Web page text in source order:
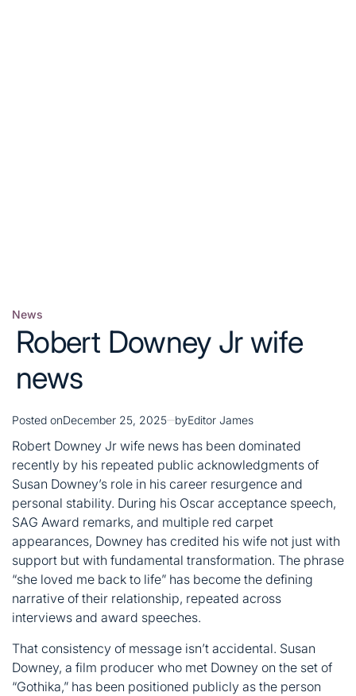
Posted
News
Robert Downey Jr wife
news
Posted onDecember 25, 2025 byEditor James
Robert Downey Jr wife news has been dominated
recently by his repeated public acknowledgments of
Susan Downey’s role in his career resurgence and
personal stability. During his Oscar acceptance speech,
SAG Award remarks, and multiple red carpet
appearances, Downey has credited his wife not just with
support but with fundamental transformation. The phrase
“she loved me back to life” has become the defining
narrative of their relationship, repeated across
interviews and award speeches.
That consistency of message isn’t accidental. Susan
Downey, a film producer who met Downey on the set of
“Gothika,” has been positioned publicly as the person